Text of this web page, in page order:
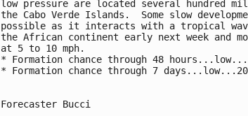
low pressure are located several hundred
the Cabo Verde Islands.  Some slow
possible as it interacts with a tropical
the African continent early next week and
at 5 to 10 mph.
* Formation chance through 48
* Formation chance through 7
Forecaster Bucci